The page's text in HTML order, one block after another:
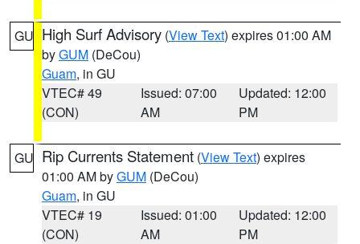
GU High Surf Advisory (View Text) expires 01:00 AM
byGUM (DeCou)
Guam, in GU
VTEC# 49
(CON)
Issued: 07:00
AM
Updated: 12:00
PM
GU Rip Currents Statement (View Text) expires
01:00 AM byGUM (DeCou)
Guam, in GU
VTEC# 19
(CON)
Issued: 01:00
AM
Updated: 12:00
PM